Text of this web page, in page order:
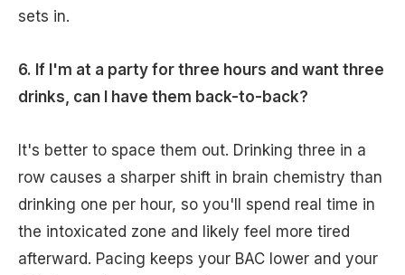
sets in.
6. If I'm at a party for three hours and want three
drinks, can I have them back-to-back?
It's better to space them out. Drinking three in a
row causes a sharper shift in brain chemistry than
drinking one per hour, so you'll spend real time in
the intoxicated zone and likely feel more tired
afterward. Pacing keeps your BAC lower and your